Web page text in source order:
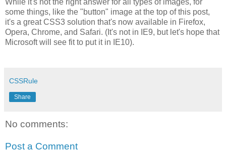
some things, like the "button" image at the top of this post,
it's a great CSS3 solution that's now available in Firefox,
Opera, Chrome, and Safari. (It's not in IE9, but let's hope that
Microsoft will see fit to put it in IE10).
CSSRule
Share
No comments:
Post a Comment